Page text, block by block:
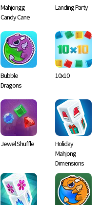
Mahjongg
Candy Cane
Landing Party
Bubble
Dragons
10x10
Jewel Shuffle
Holiday
Mahjong
Dimensions